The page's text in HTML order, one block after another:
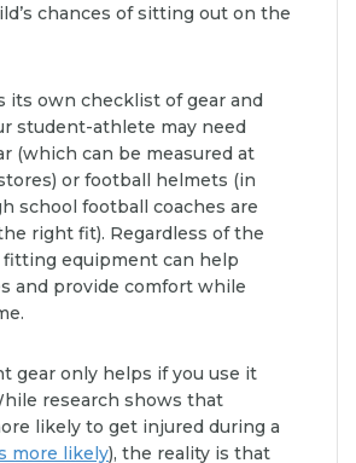
chances of sitting out on the
its own checklist of gear and
student-athlete may need
(which can be measured at
or football helmets (in
school football coaches are
right fit). Regardless of the
equipment can help
and provide comfort while
gear only helps if you use it
research shows that
likely to get injured during a
more likely), the reality is that